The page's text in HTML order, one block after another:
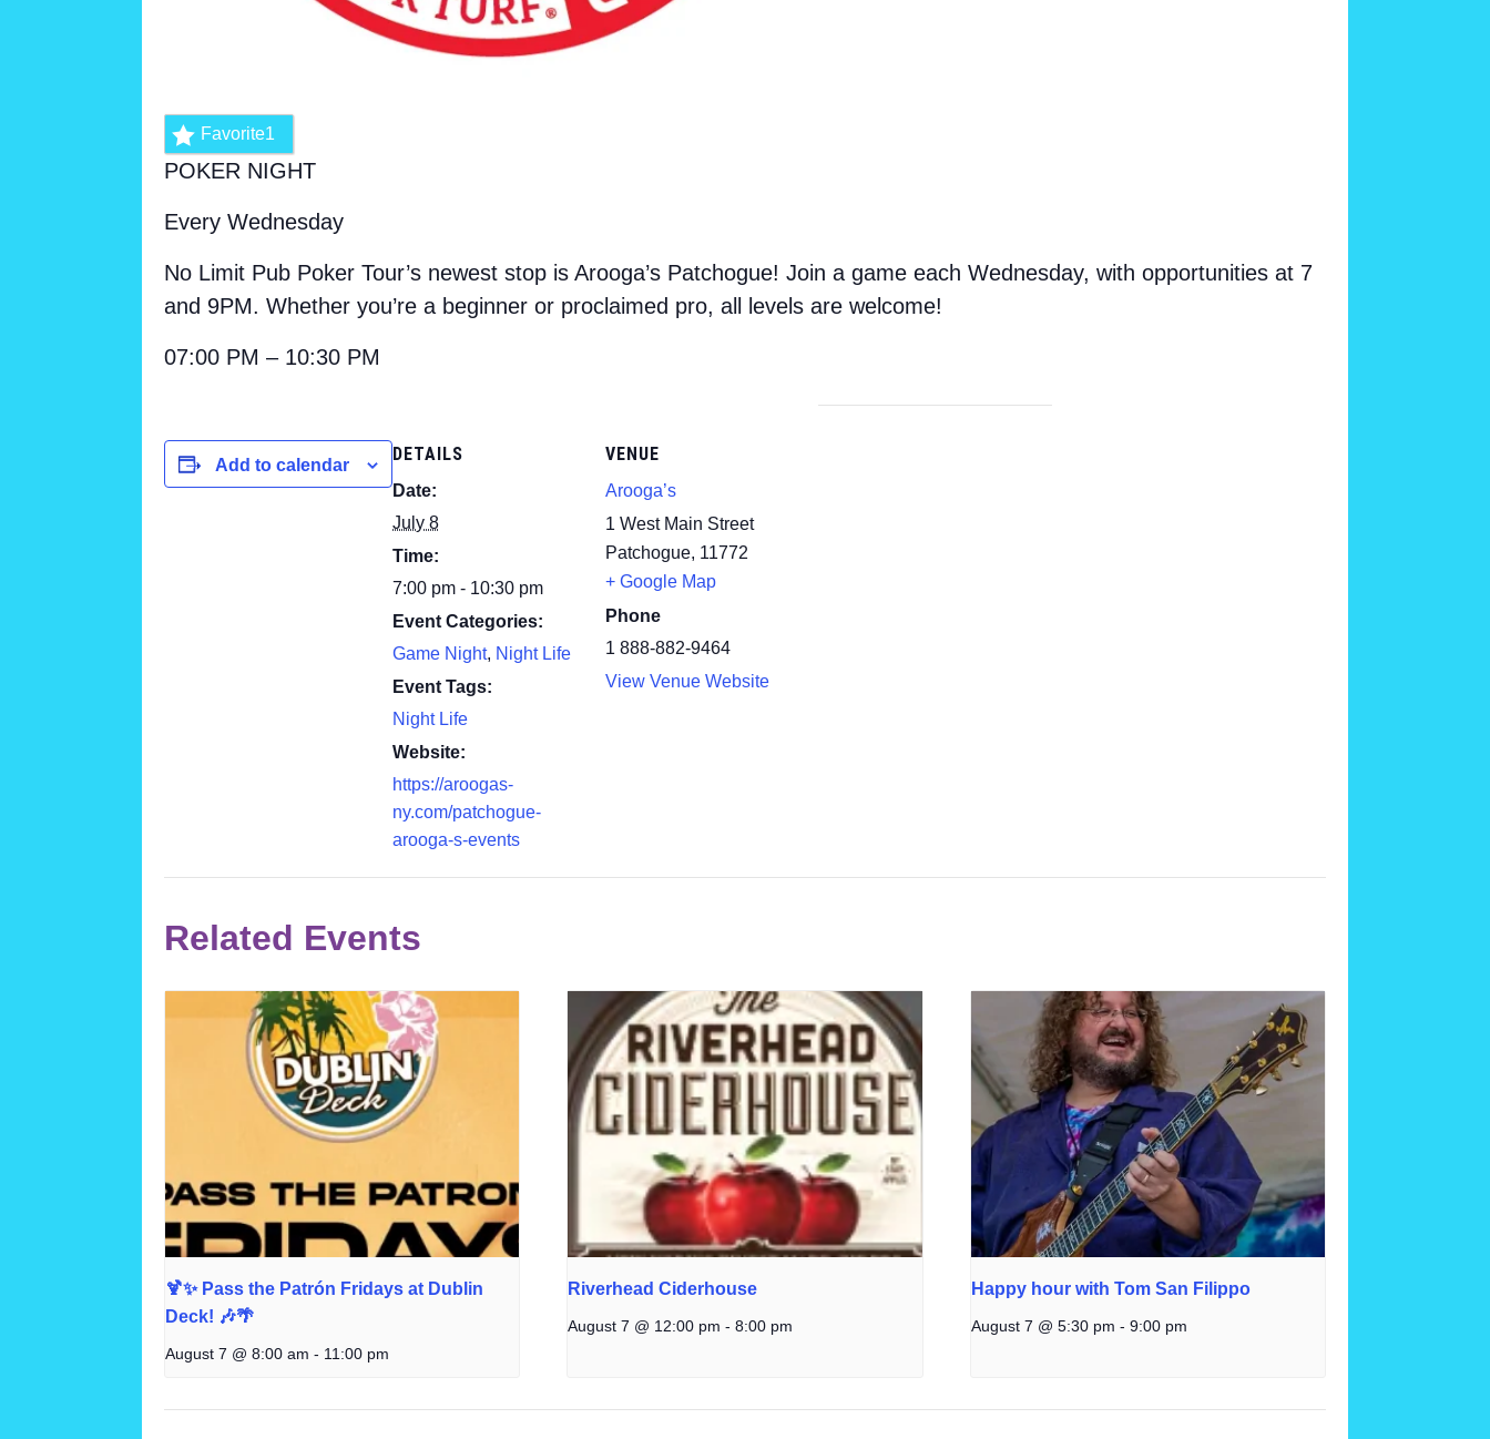
Favorite1
POKER NIGHT
Every Wednesday
No Limit Pub Poker Tour’s newest stop is Arooga’s Patchogue! Join a game each Wednesday, with opportunities at 7
and 9PM. Whether you’re a beginner or proclaimed pro, all levels are welcome!
07:00 PM – 10:30 PM
Add to calendar
DETAILS
Date:
July 8
Time:
7:00 pm - 10:30 pm
Event Categories:
Game Night, Night Life
Event Tags:
Night Life
Website:
https://aroogas-
ny.com/patchogue-
arooga-s-events
VENUE
Arooga’s
1 West Main Street
Patchogue, 11772
+ Google Map
Phone
1 888-882-9464
View Venue Website
Related Events
🍹✨ Pass the Patrón Fridays at Dublin
Deck! 🎶🌴
August 7 @ 8:00 am - 11:00 pm
Riverhead Ciderhouse
August 7 @ 12:00 pm - 8:00 pm
Happy hour with Tom San Filippo
August 7 @ 5:30 pm - 9:00 pm